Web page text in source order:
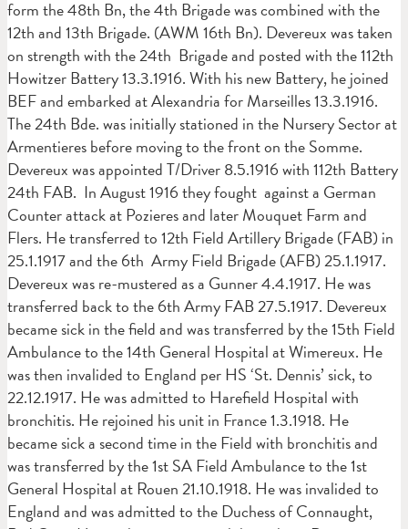
form the 48th Bn, the 4th Brigade was combined with the
12th and 13th Brigade. (AWM 16th Bn). Devereux was taken
on strength with the 24th Brigade and posted with the 112th
Howitzer Battery 13.3.1916. With his new Battery, he joined
BEF and embarked at Alexandria for Marseilles 13.3.1916.
The 24th Bde. was initially stationed in the Nursery Sector at
Armentieres before moving to the front on the Somme.
Devereux was appointed T/Driver 8.5.1916 with 112th Battery
24th FAB. In August 1916 they fought against a German
Counter attack at Pozieres and later Mouquet Farm and
Flers. He transferred to 12th Field Artillery Brigade (FAB) in
25.1.1917 and the 6th Army Field Brigade (AFB) 25.1.1917.
Devereux was re-mustered as a Gunner 4.4.1917. He was
transferred back to the 6th Army FAB 27.5.1917. Devereux
became sick in the field and was transferred by the 15th Field
Ambulance to the 14th General Hospital at Wimereux. He
was then invalided to England per HS ‘St. Dennis’ sick, to
22.12.1917. He was admitted to Harefield Hospital with
bronchitis. He rejoined his unit in France 1.3.1918. He
became sick a second time in the Field with bronchitis and
was transferred by the 1st SA Field Ambulance to the 1st
General Hospital at Rouen 21.10.1918. He was invalided to
England and was admitted to the Duchess of Connaught,